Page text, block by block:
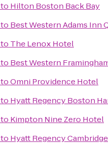
to Hilton Boston Back Bay
to Best Western Adams Inn
to The Lenox Hotel
to Best Western
toOmni Providence Hotel
to Hyatt Regency Boston
to Kimpton Nine Zero Hotel
to Hyatt Regency Cambridge